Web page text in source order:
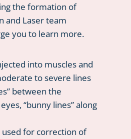
the formation of
and Laser team
you to learn more.
into muscles and
to severe lines
between the
“bunny lines” along
for correction of